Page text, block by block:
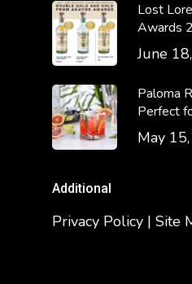
Lost
Awards
June
Paloma
Perfect
May
Additional
Privacy Policy | Site